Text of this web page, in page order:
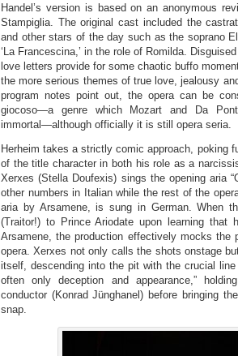
Handel’s version is based on an anonymous
Stampiglia. The original cast included the
and other stars of the day such as the soprano
‘La Francescina,’ in the role of Romilda.
love letters provide for some chaotic buffo
the more serious themes of true love, jealousy
program notes point out, the opera can be
giocoso—a genre which Mozart and Da
immortal—although officially it is still opera seria.
Herheim takes a strictly comic approach, poking
of the title character in both his role as a
Xerxes (Stella Doufexis) sings the opening aria
other numbers in Italian while the rest of the
aria by Arsamene, is sung in German. When
(Traitor!) to Prince Ariodate upon learning that
Arsamene, the production effectively mocks the
opera. Xerxes not only calls the shots onstage
itself, descending into the pit with the crucial
often only deception and appearance,”
conductor (Konrad Jünghanel) before bringing
snap.